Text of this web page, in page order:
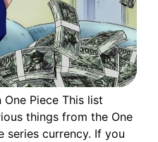
Piece This list
things from the One
series currency. If you